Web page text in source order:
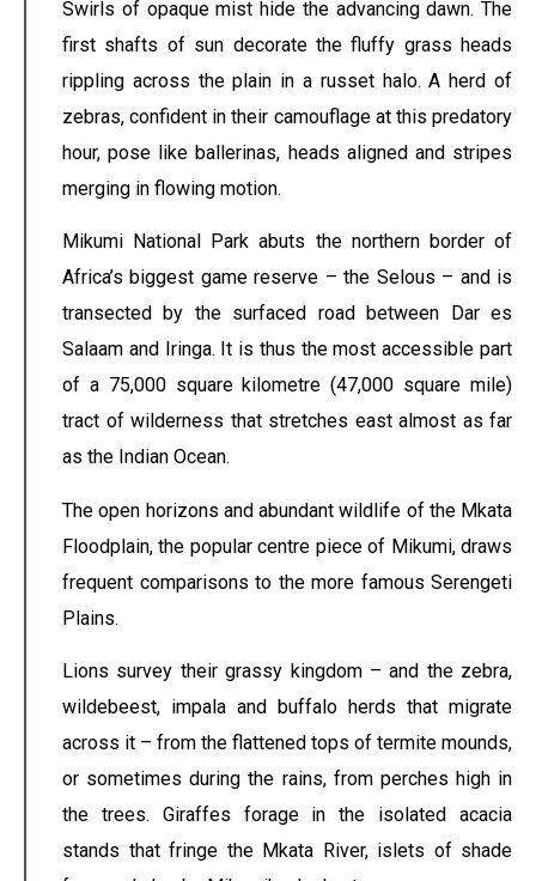
Swirls of opaque mist hide the advancing dawn. The
first shafts of sun decorate the fluffy grass heads
rippling across the plain in a russet halo. A herd of
zebras, confident in their camouflage at this predatory
hour, pose like ballerinas, heads aligned and stripes
merging in flowing motion.
Mikumi National Park abuts the northern border of
Africa’s biggest game reserve – the Selous – and is
transected by the surfaced road between Dar es
Salaam and Iringa. It is thus the most accessible part
of a 75,000 square kilometre (47,000 square mile)
tract of wilderness that stretches east almost as far
as the Indian Ocean.
The open horizons and abundant wildlife of the Mkata
Floodplain, the popular centre piece of Mikumi, draws
frequent comparisons to the more famous Serengeti
Plains.
Lions survey their grassy kingdom – and the zebra,
wildebeest, impala and buffalo herds that migrate
across it – from the flattened tops of termite mounds,
or sometimes during the rains, from perches high in
the trees. Giraffes forage in the isolated acacia
stands that fringe the Mkata River, islets of shade